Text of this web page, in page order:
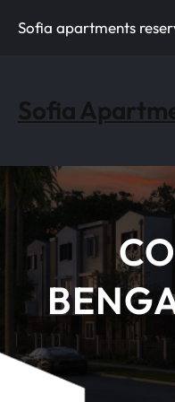
Sofia apartments
Sofia